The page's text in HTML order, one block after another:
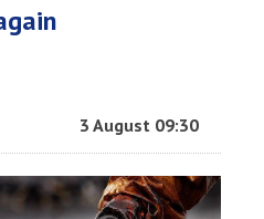
3 August 09:30